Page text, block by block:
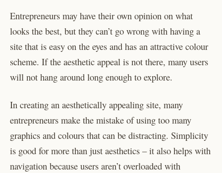
Entrepreneurs may have their own opinion on what
looks the best, but they can’t go wrong with having a
site that is easy on the eyes and has an attractive colour
scheme. If the aesthetic appeal is not there, many users
will not hang around long enough to explore.
In creating an aesthetically appealing site, many
entrepreneurs make the mistake of using too many
graphics and colours that can be distracting. Simplicity
is good for more than just aesthetics – it also helps with
navigation because users aren’t overloaded with